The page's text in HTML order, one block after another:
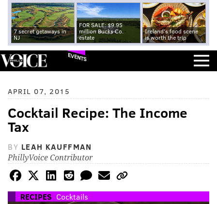
7 secret getaways in
NJ
FOR SALE: $9.95
million Bucks Co.
estate
Ireland's food scene
is worth the trip
EVENTS
APRIL 07, 2015
Cocktail Recipe: The Income
Tax
BY LEAH KAUFFMAN
PhillyVoice Contributor
RECIPES Cocktails